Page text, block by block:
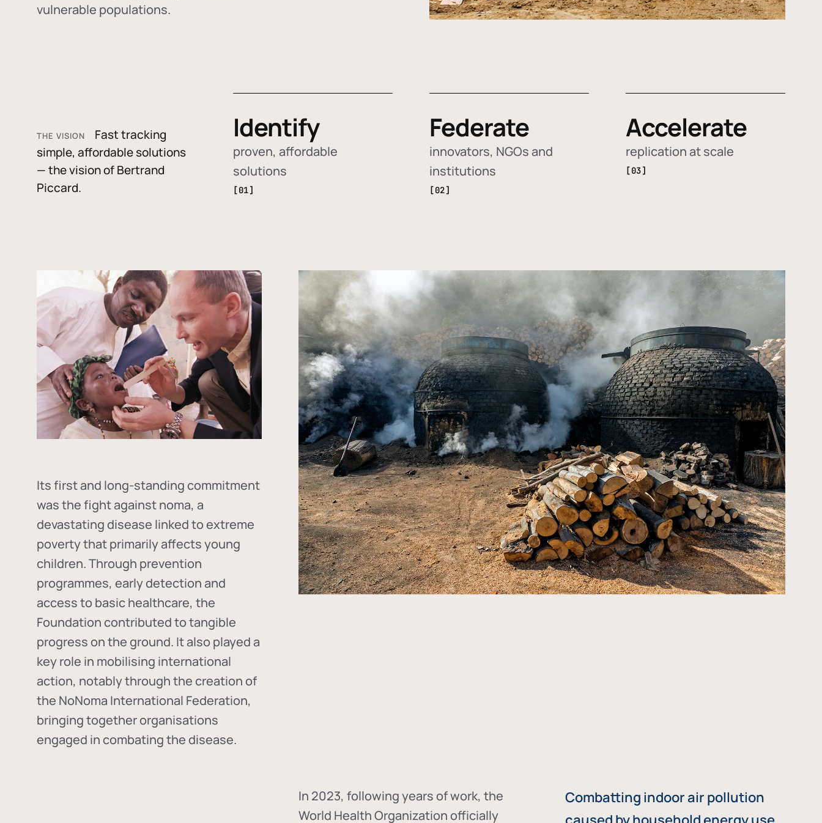
vulnerable populations.
THE VISION
Fast tracking
simple, affordable solutions
— the vision of Bertrand
Piccard.
Identify
proven, affordable
solutions
[01]
Federate
innovators, NGOs and
institutions
[02]
Accelerate
replication at scale
[03]
Its first and long-standing commitment
was the fight againstnoma, a
devastating disease linked to extreme
poverty that primarily affects young
children. Through prevention
programmes, early detection and
access to basic healthcare, the
Foundation contributed to tangible
progress on the ground. It also played a
key role in mobilising international
action, notably through the creation of
the NoNoma International Federation,
bringing together organisations
engaged in combating the disease.
In 2023, following years of work, the
World Health Organization officially
Combatting indoor air pollution